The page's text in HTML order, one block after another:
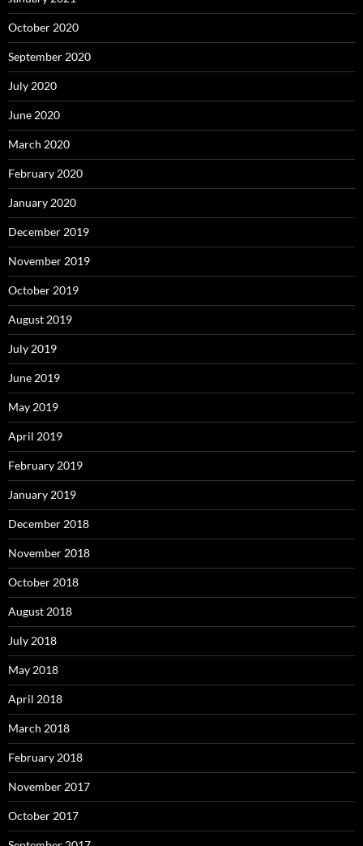
October 2020
September 2020
July 2020
June 2020
March 2020
February 2020
January 2020
December 2019
November 2019
October 2019
August 2019
July 2019
June 2019
May 2019
April 2019
February 2019
January 2019
December 2018
November 2018
October 2018
August 2018
July 2018
May 2018
April 2018
March 2018
February 2018
November 2017
October 2017